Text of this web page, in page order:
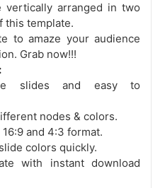
vertically arranged in two
this template.
to amaze your audience
Grab now!!!
slides and easy to
nodes & colors.
and 4:3 format.
colors quickly.
with instant download